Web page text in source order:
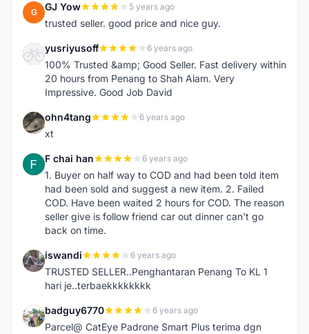
G GJ Yow 5 years ago
trusted seller. good price and nice guy.
Y yusriyusoff 6 years ago
100% Trusted &amp; Good Seller. Fast delivery within
20 hours from Penang to Shah Alam. Very
Impressive. Good Job David
O ohn4tang 6 years ago
xt
F F chai han 6 years ago
1. Buyer on half way to COD and had been told item
had been sold and suggest a new item. 2. Failed
COD. Have been waited 2 hours for COD. The reason
seller give is follow friend car out dinner can't go
back on time.
I iswandi 6 years ago
TRUSTED SELLER..Penghantaran Penang To KL 1
hari je..terbaekkkkkkkk
B badguy6770 6 years ago
Parcel@ CatEye Padrone Smart Plus terima dgn